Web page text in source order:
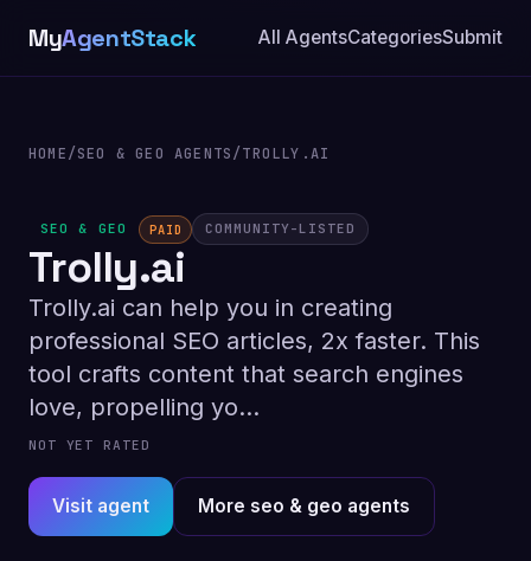
MyAgentStack All AgentsCategoriesSubmit
HOME/SEO & GEO AGENTS/TROLLY.AI
SEO & GEO PAID COMMUNITY-LISTED
Trolly.ai
Trolly.ai can help you in creating
professional SEO articles, 2x faster. This
tool crafts content that search engines
love, propelling yo...
NOT YET RATED
Visit agent More seo & geo agents